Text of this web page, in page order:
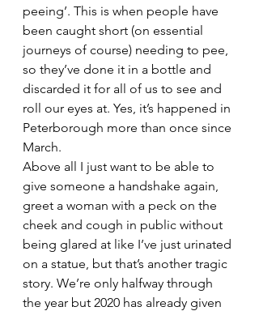
peeing’. This is when people have
been caught short (on essential
journeys of course) needing to pee,
so they’ve done it in a bottle and
discarded it for all of us to see and
roll our eyes at. Yes, it’s happened in
Peterborough more than once since
March.
Above all I just want to be able to
give someone a handshake again,
greet a woman with a peck on the
cheek and cough in public without
being glared at like I’ve just urinated
on a statue, but that’s another tragic
story. We’re only halfway through
the year but 2020 has already given